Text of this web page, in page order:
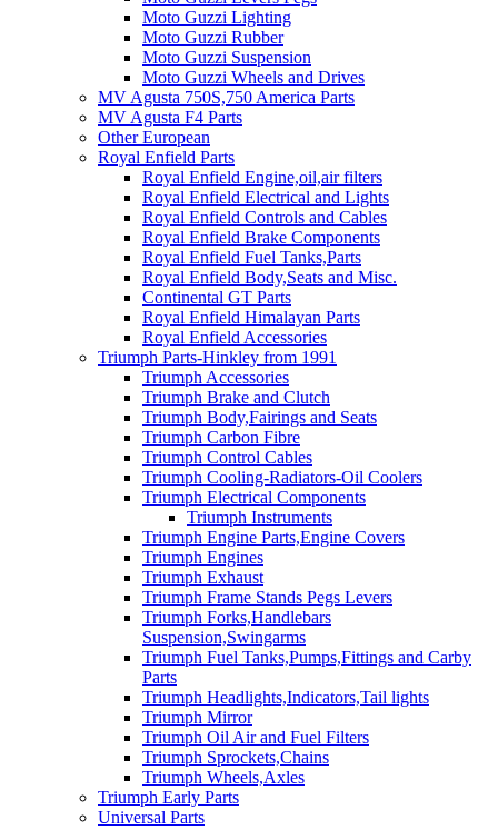
Moto Guzzi Lighting
Moto Guzzi Rubber
Moto Guzzi Suspension
Moto Guzzi Wheels and Drives
MV Agusta 750S,750 America Parts
MV Agusta F4 Parts
Other European
Royal Enfield Parts
Royal Enfield Engine,oil,air filters
Royal Enfield Electrical and Lights
Royal Enfield Controls and Cables
Royal Enfield Brake Components
Royal Enfield Fuel Tanks,Parts
Royal Enfield Body,Seats and Misc.
Continental GT Parts
Royal Enfield Himalayan Parts
Royal Enfield Accessories
Triumph Parts-Hinkley from 1991
Triumph Accessories
Triumph Brake and Clutch
Triumph Body,Fairings and Seats
Triumph Carbon Fibre
Triumph Control Cables
Triumph Cooling-Radiators-Oil Coolers
Triumph Electrical Components
Triumph Instruments
Triumph Engine Parts,Engine Covers
Triumph Engines
Triumph Exhaust
Triumph Frame Stands Pegs Levers
Triumph Forks,Handlebars
Suspension,Swingarms
Triumph Fuel Tanks,Pumps,Fittings and Carby
Parts
Triumph Headlights,Indicators,Tail lights
Triumph Mirror
Triumph Oil Air and Fuel Filters
Triumph Sprockets,Chains
Triumph Wheels,Axles
Triumph Early Parts
Universal Parts